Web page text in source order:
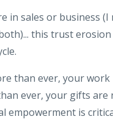
in sales or business (I
this trust
than ever, your work
ever, your gifts are
empowerment is